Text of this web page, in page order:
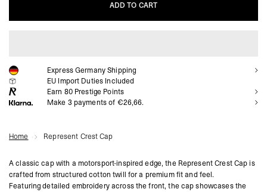
ADD TO CART
Express Germany Shipping
EU Import Duties Included
Earn 80Prestige Points
Make 3 payments of €26,66.
Home Represent Crest Cap
A classic cap with a motorsport-inspired edge, the Represent Crest Cap is
crafted from structured cotton twill for a premium fit and feel.
Featuring detailed embroidery across the front, the cap showcases the